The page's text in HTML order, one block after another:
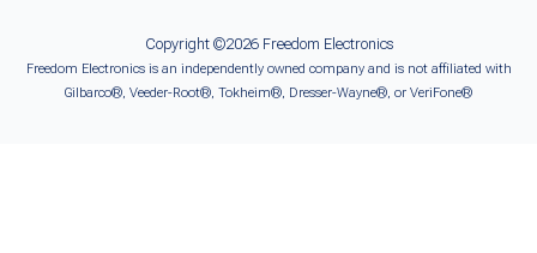
Copyright ©2026 Freedom Electronics
Freedom Electronics is an independently owned company and is not affiliated with
Gilbarco®, Veeder-Root®, Tokheim®, Dresser-Wayne®, or VeriFone®